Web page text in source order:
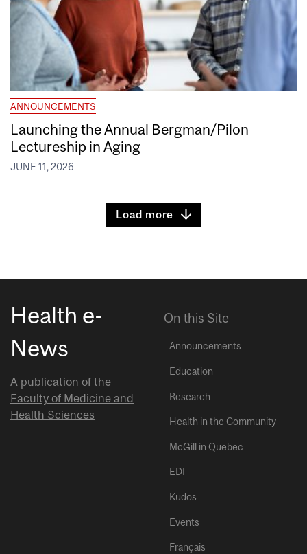
ANNOUNCEMENTS
Launching the Annual Bergman/Pilon
Lectureship in Aging
JUNE 11, 2026
Load more
Health e-
News
A publication of the
Faculty of Medicine and
Health Sciences
On this Site
Announcements
Education
Research
Health in the Community
McGill in Quebec
EDI
Kudos
Events
Français